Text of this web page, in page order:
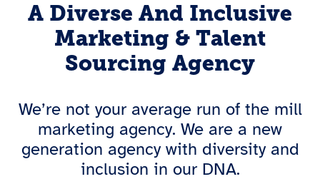
A Diverse And Inclusive
Marketing & Talent
Sourcing Agency
We’re not your average run of the mill
marketing agency. We are a new
generation agency with diversity and
inclusion in our DNA.